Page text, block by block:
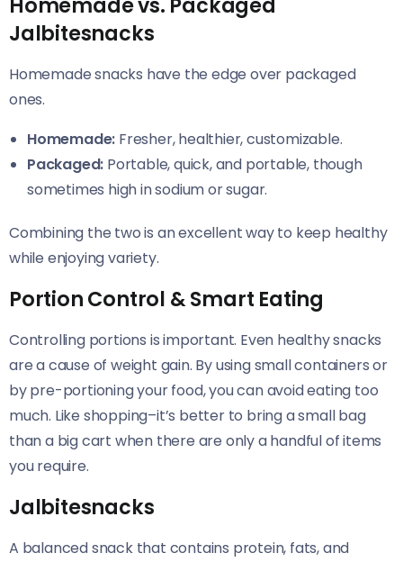
Jalbitesnacks
Homemade snacks have the edge over packaged
ones.
Homemade: Fresher, healthier, customizable.
Packaged: Portable, quick, and portable, though
sometimes high in sodium or sugar.
Combining the two is an excellent way to keep healthy
while enjoying variety.
Portion Control & Smart Eating
Controlling portions is important. Even healthy snacks
are a cause of weight gain. By using small containers or
by pre-portioning your food, you can avoid eating too
much. Like shopping–it’s better to bring a small bag
than a big cart when there are only a handful of items
you require.
Jalbitesnacks
A balanced snack that contains protein, fats, and